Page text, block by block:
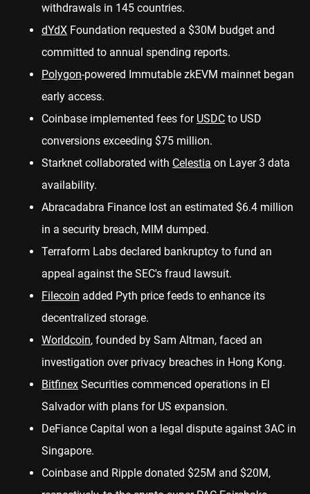
withdrawals in 145 countries.
dYdX Foundation requested a $30M budget and
committed to annual spending reports.
Polygon-powered Immutable zkEVM mainnet began
early access.
Coinbase implemented fees for USDC to USD
conversions exceeding $75 million.
Starknet collaborated with Celestia on Layer 3 data
availability.
Abracadabra Finance lost an estimated $6.4 million
in a security breach, MIM dumped.
Terraform Labs declared bankruptcy to fund an
appeal against the SEC's fraud lawsuit.
Filecoin added Pyth price feeds to enhance its
decentralized storage.
Worldcoin, founded by Sam Altman, faced an
investigation overprivacy breaches in Hong Kong.
Bitfinex Securities commenced operations in El
Salvadorwith plans for US expansion.
DeFiance Capital won a legal dispute against 3AC in
Singapore.
Coinbase and Ripple donated $25M and $20M,